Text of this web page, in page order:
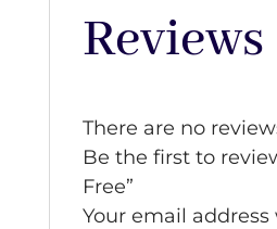
Reviews
There are no
Be the first to
Free”
Your email